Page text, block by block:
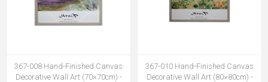
367-008 Hand-Finished Canvas
Decorative Wall Art (70×70cm) -
367-010 Hand-Finished Canvas
Decorative Wall Art (80×80cm) -